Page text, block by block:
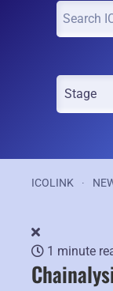
ICOLINK
1 minute